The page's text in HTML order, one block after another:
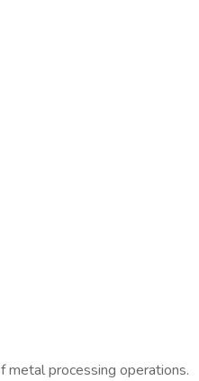
metal processing operations.